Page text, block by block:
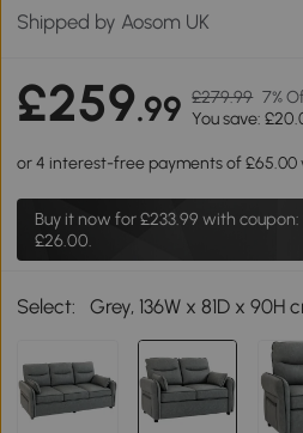
Shipped by Aosom UK
£259.99 £279.99 7%
You save:
Buy it now for£233.99 with coupon:
£26.00.
Select: Grey, 136W x 81D x 90H